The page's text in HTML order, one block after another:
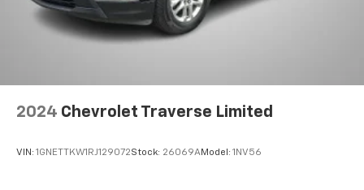
2024 Chevrolet Traverse Limited
VIN: 1GNETTKW1RJ129072Stock: 26069AModel: 1NV56